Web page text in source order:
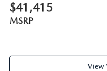
$41,415
MSRP
View